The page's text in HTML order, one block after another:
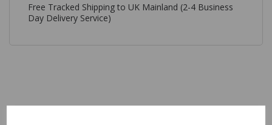
Free Tracked Shipping to UK Mainland (2-4 Business
Day Delivery Service)
Related Products